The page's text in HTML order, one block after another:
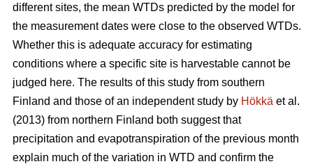
different sites, the mean WTDs predicted by the model for
the measurement dates were close to the observed WTDs.
Whether this is adequate accuracy for estimating
conditions where a specific site is harvestable cannot be
judged here. The results of this study from southern
Finland and those of an independent study by Hökkä et al.
(2013) from northern Finland both suggest that
precipitation and evapotranspiration of the previous month
explain much of the variation in WTD and confirm the